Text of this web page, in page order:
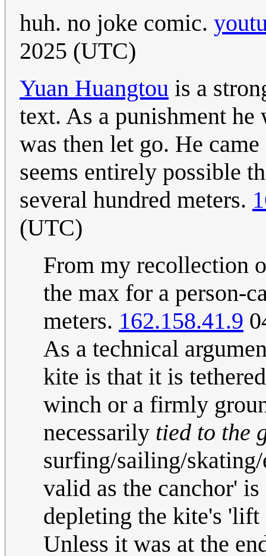
huh. no joke comic.
2025 (UTC)
Yuan Huangtou is a
text. As a punishment
was then let go. He
seems entirely possible
several hundred meters.
(UTC)
From my recollection
the max for a person-
meters. 162.158.41.9
As a technical
kite is that it is
winch or a firmly
necessarily tied to the
surfing/sailing/
valid as the canchor'
depleting the kite's
Unless it was at the